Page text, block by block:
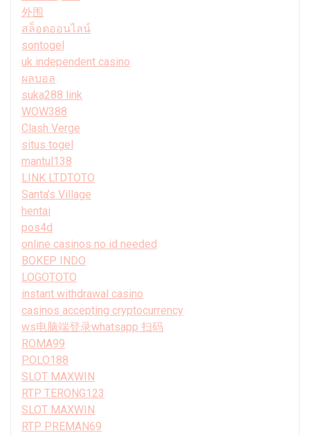
外围
สล็อตออนไลน์
sontogel
uk independent casino
ผลบอล
suka288 link
WOW388
Clash Verge
situs togel
mantul138
LINK LTDTOTO
Santa’s Village
hentai
pos4d
online casinos no id needed
BOKEP INDO
LOGOTOTO
instant withdrawal casino
casinos accepting cryptocurrency
ws电脑端登录whatsapp 扫码
ROMA99
POLO188
SLOT MAXWIN
RTP TERONG123
SLOT MAXWIN
RTP PREMAN69